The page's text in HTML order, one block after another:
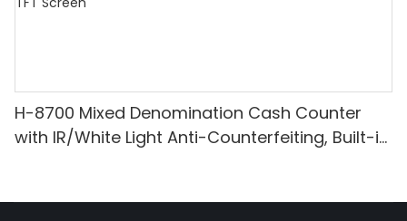
H-8700 Mixed Denomination Cash Counter
with IR/White Light Anti-Counterfeiting, Built-in